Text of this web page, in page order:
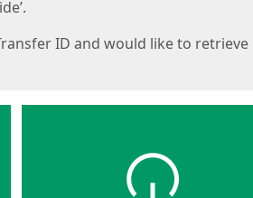
ID and would like to retrieve